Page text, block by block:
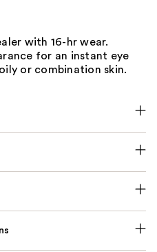
with 16-hr wear.
for an instant eye
or combination skin.